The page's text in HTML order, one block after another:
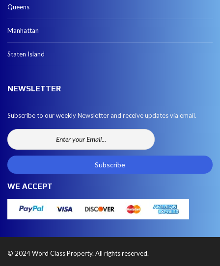
Queens
Manhattan
Staten Island
NEWSLETTER
Subscribe to our weekly Newsletter and receive updates via email.
WE ACCEPT
© 2024 Word Class Property. All rights reserved.